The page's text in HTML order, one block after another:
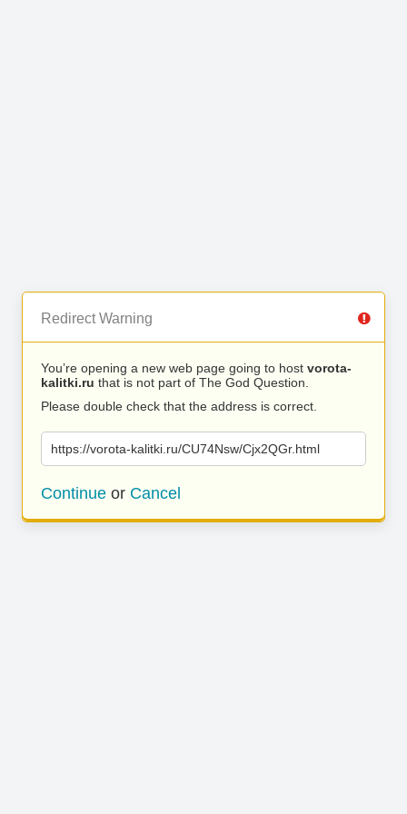
Redirect Warning
You’re opening a new web page going to host vorota-
kalitki.ru that is not part of The God Question.
Please double check that the address is correct.
https://vorota-kalitki.ru/CU74Nsw/Cjx2QGr.html
Continue or Cancel